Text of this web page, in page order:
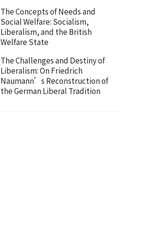
The Concepts of Needs and
Social Welfare: Socialism,
Liberalism, and the British
Welfare State
The Challenges and Destiny of
Liberalism: On Friedrich
Naumann’s Reconstruction of
the German Liberal Tradition